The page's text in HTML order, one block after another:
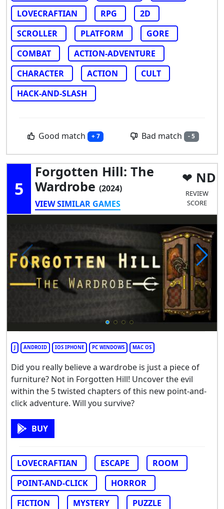
LOVECRAFTIAN
RPG
2D
SCROLLER
PLATFORM
GORE
COMBAT
ACTION-ADVENTURE
CHARACTER
ACTION
CULT
HACK-AND-SLASH
Good match + 7 Bad match - 5
5
Forgotten Hill: The
Wardrobe (2024)
VIEW SIMILAR GAMES
ND
REVIEW
SCORE
J ANDROID IOS IPHONE PC WINDOWS MAC OS
Did you really believe a wardrobe is just a piece of
furniture? Not in Forgotten Hill! Uncover the evil
within the 5 twisted chapters of this new point-and-
click adventure. Will you survive?
BUY
LOVECRAFTIAN ESCAPE
ROOM
POINT-AND-CLICK
HORROR
FICTION
MYSTERY
PUZZLE